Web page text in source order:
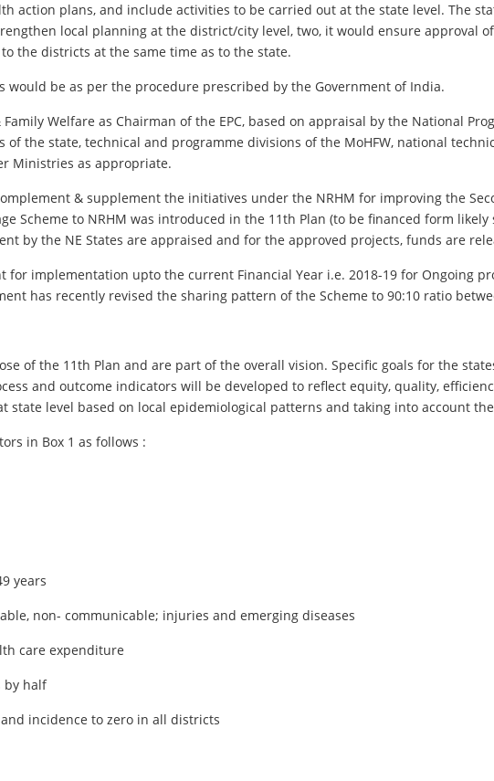
action plans, and include activities to be carried out at the state level. The
local planning at the district/city level, two, it would ensure approval
the districts at the same time as to the state.
be as per the procedure prescribed by the Government of India.
Welfare as Chairman of the EPC, based on appraisal by the National
the state, technical and programme divisions of the MoHFW, national
Ministries as appropriate.
& supplement the initiatives under the NRHM for improving the
Scheme to NRHM was introduced in the 11th Plan (to be financed form
by the NE States are appraised and for the approved projects, funds are
implementation upto the current Financial Year i.e. 2018-19 for Ongoing
has recently revised the sharing pattern of the Scheme to 90:10 ratio
of the 11th Plan and are part of the overall vision. Specific goals for the
and outcome indicators will be developed to reflect equity, quality,
level based on local epidemiological patterns and taking into account
in Box 1 as follows :
years
non- communicable; injuries and emerging diseases
care expenditure
by half
incidence to zero in all districts